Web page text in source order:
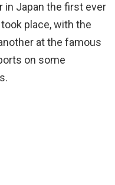
in Japan the first ever
place, with the
at the famous
on some